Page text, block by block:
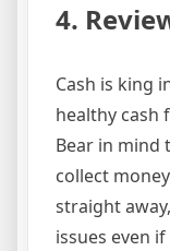
4.
Cash is king
healthy cash
Bear in mind
collect
straight
issues even